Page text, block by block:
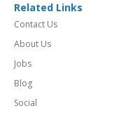
Related Links
Contact Us
About Us
Jobs
Blog
Social